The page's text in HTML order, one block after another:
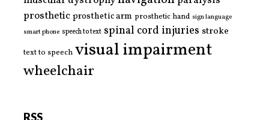
prostheticprosthetic arm prosthetic hand sign language
smart phone speech to text spinal cord injuries stroke
text to speech visual impairment
wheelchair
RSS